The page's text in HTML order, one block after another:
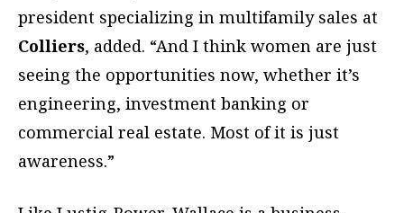
president specializing in multifamily sales at
Colliers, added. “And I think women are just
seeing the opportunities now, whether it’s
engineering, investment banking or
commercial real estate. Most of it is just
awareness.”